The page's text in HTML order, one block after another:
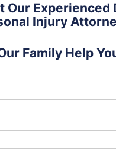
Our Experienced
Injury
Family Help